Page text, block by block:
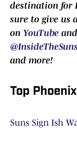
destination for
sure to give us
on YouTube
and more!
Top
Suns Sign Ish